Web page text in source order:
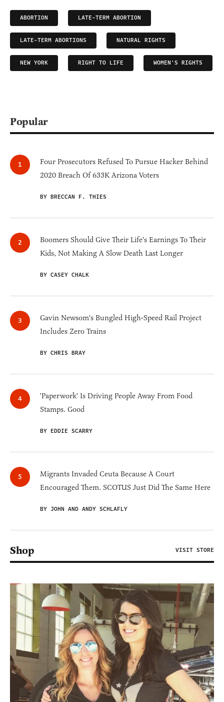
ABORTION LATE-TERM ABORTION
LATE-TERM ABORTIONS NATURAL RIGHTS
NEW YORK RIGHT TO LIFE WOMEN'S RIGHTS
Popular
Four Prosecutors Refused To Pursue Hacker Behind
2020 Breach Of 633K Arizona Voters
BY BRECCAN F. THIES
Boomers Should Give Their Life's Earnings To Their
Kids, Not Making A Slow Death Last Longer
BY CASEY CHALK
Gavin Newsom's Bungled High-Speed Rail Project
Includes Zero Trains
BY CHRIS BRAY
'Paperwork' Is Driving People Away From Food
Stamps. Good
BY EDDIE SCARRY
Migrants Invaded Ceuta Because A Court
Encouraged Them. SCOTUS Just Did The Same Here
BY JOHN AND ANDY SCHLAFLY
Shop VISIT STORE